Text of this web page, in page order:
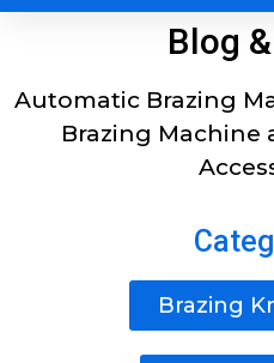
Blog
Automatic Brazing
Brazing Machine
Brazing